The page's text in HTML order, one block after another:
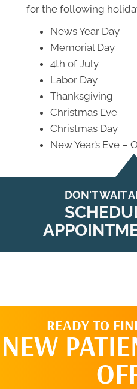
for the following
News Year Day
Memorial Day
4th of July
Labor Day
Thanksgiving
Christmas Eve
Christmas Day
New Year’s Eve –
DON'T WAIT
READY TO
NEW